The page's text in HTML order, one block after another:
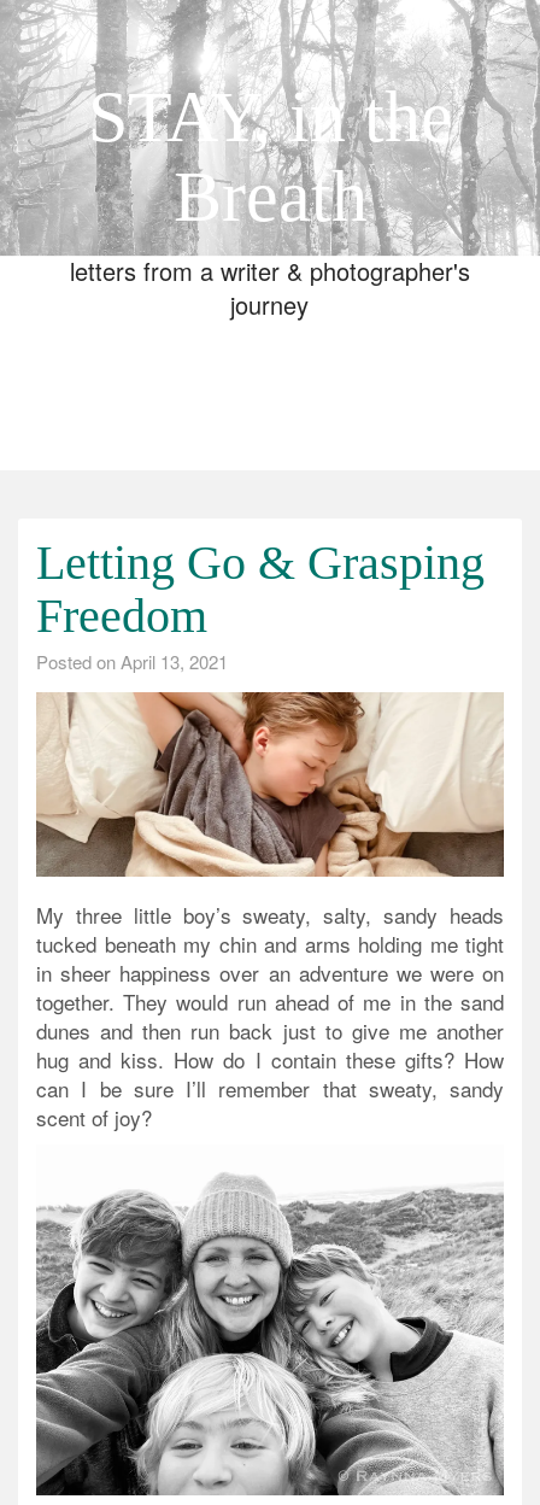
STAY, in the
Breath
letters from a writer & photographer's
journey
Letting Go & Grasping
Freedom
Posted on April 13, 2021
My three little boy’s sweaty, salty, sandy heads
tucked beneath my chin and arms holding me tight
in sheer happiness over an adventure we were on
together. They would run ahead of me in the sand
dunes and then run back just to give me another
hug and kiss. How do I contain these gifts? How
can I be sure I’ll remember that sweaty, sandy
scent of joy?